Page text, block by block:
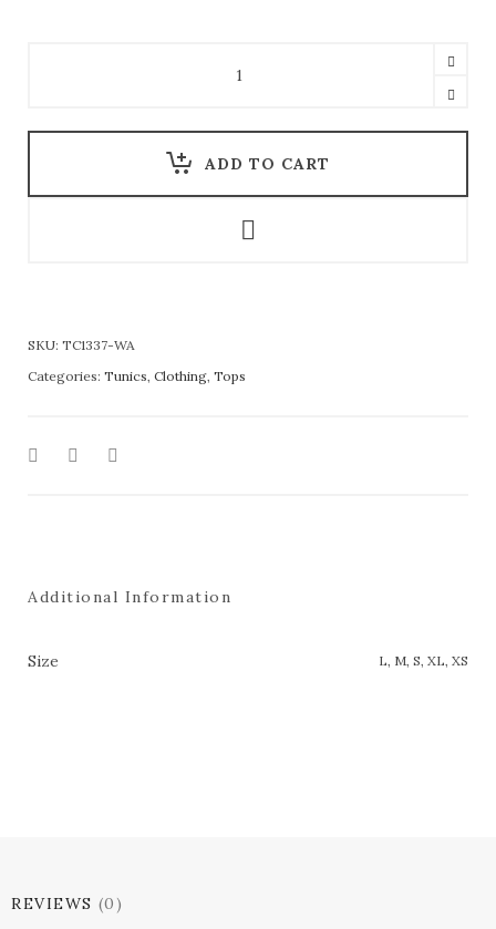
ADD TO CART
SKU: TC1337-WA
Categories: Tunics Clothing Tops
Additional Information
Size L, M, S, XL, XS
REVIEWS (0)